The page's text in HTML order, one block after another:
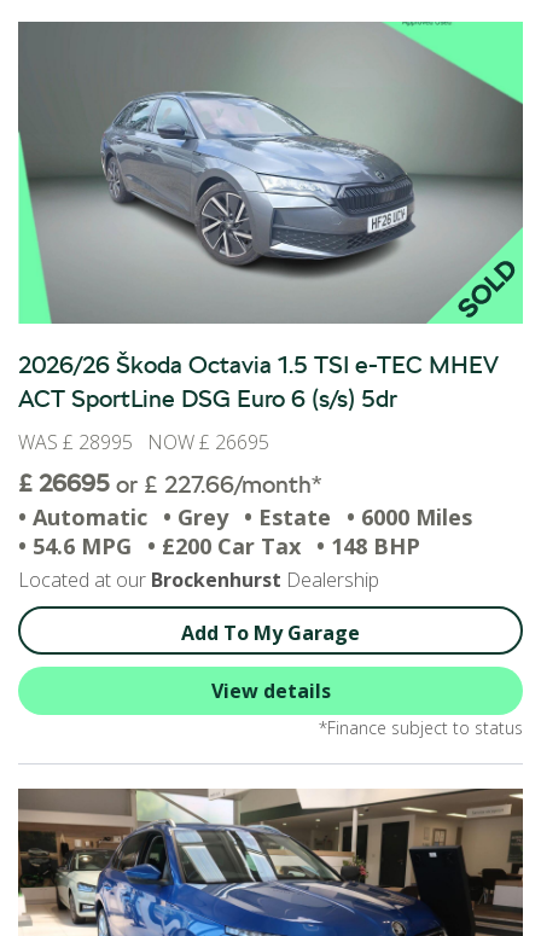
2026/26 Škoda Octavia 1.5 TSI e-TEC MHEV
ACT SportLine DSG Euro 6 (s/s) 5dr
WAS £ 28995 NOW £ 26695
£ 26695 or £ 227.66/month*
• Automatic • Grey • Estate
• 6000 Miles
• 54.6 MPG
• £200 Car Tax • 148 BHP
Located at our Brockenhurst Dealership
Add To My Garage
*Finance subject to status
View details